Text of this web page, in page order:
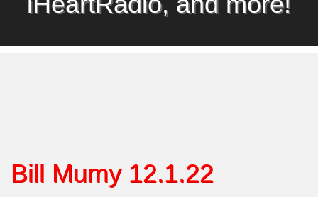
Bill Mumy 12.1.22